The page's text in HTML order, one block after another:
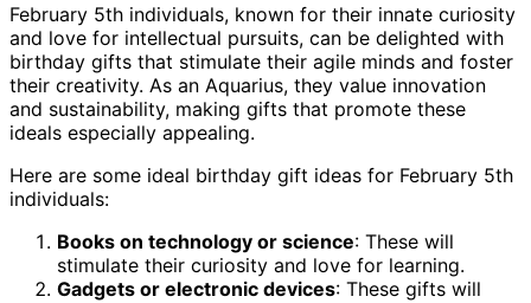
February 5th individuals, known for their innate curiosity
and love for intellectual pursuits, can be delighted with
birthday gifts that stimulate their agile minds and foster
their creativity. As an Aquarius, they value innovation
and sustainability, making gifts that promote these
ideals especially appealing.
Here are some ideal birthday gift ideas for February 5th
individuals:
Books on technology or science: These will
stimulate their curiosity and love for learning.
Gadgets or electronic devices: These gifts will